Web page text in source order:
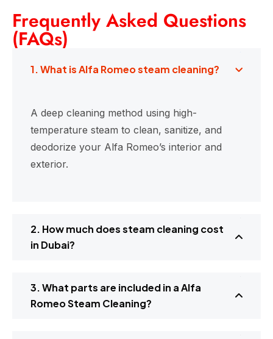
Frequently Asked Questions
(FAQs)
1. What is Alfa Romeo steam cleaning?
A deep cleaning method using high-
temperature steam to clean, sanitize, and
deodorize your Alfa Romeo’s interior and
exterior.
2. How much does steam cleaning cost
in Dubai?
3. What parts are included in a Alfa
Romeo Steam Cleaning?